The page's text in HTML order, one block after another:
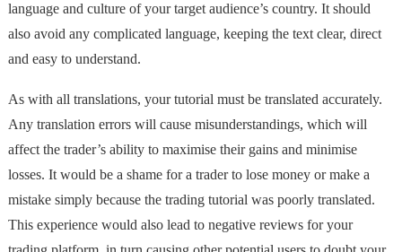
language and culture of your target audience’s country. It should
also avoid any complicated language, keeping the text clear, direct
and easy to understand.
As with all translations, your tutorial must be translated accurately.
Any translation errors will cause misunderstandings, which will
affect the trader’s ability to maximise their gains and minimise
losses. It would be a shame for a trader to lose money or make a
mistake simply because the trading tutorial was poorly translated.
This experience would also lead to negative reviews for your